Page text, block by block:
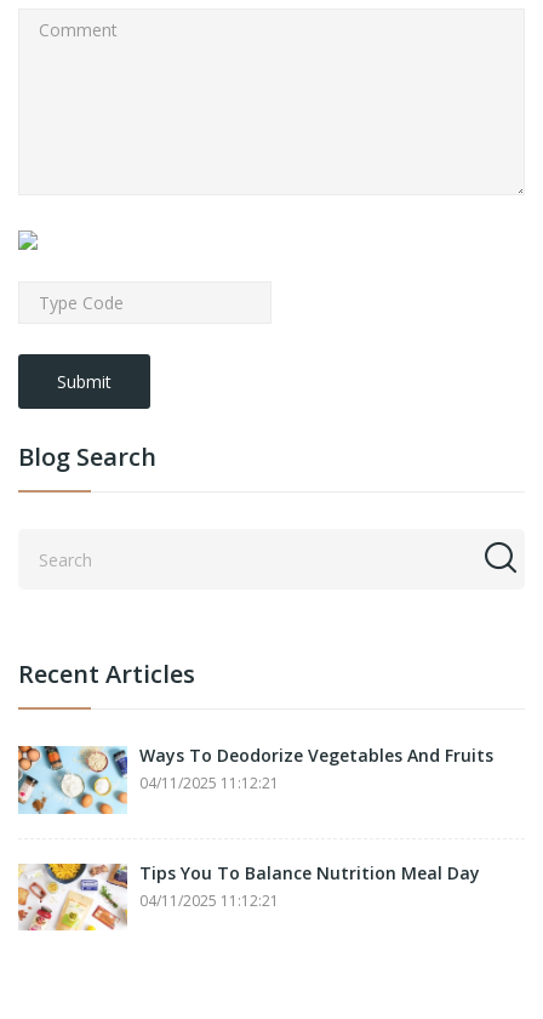
Submit
Blog Search
Recent Articles
Ways To Deodorize Vegetables And Fruits
04/11/2025 11:12:21
Tips You To Balance Nutrition Meal Day
04/11/2025 11:12:21